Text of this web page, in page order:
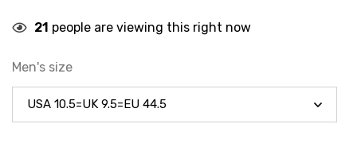
21 people are viewing this right now
Men's size